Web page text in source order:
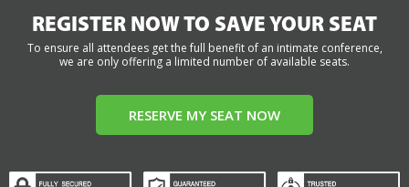
REGISTER NOW TO SAVE YOUR SEAT
To ensure all attendees get the full benefit of an intimate conference,
we are only offering a limited number of available seats.
RESERVE MY SEAT NOW